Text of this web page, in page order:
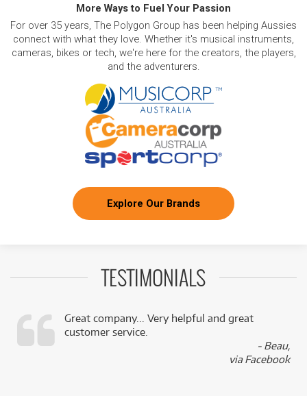
/WEEK
BRAND NEW
Dell DC14250 14' WUXGA Laptop (Intel Core 7)
[1TB]
More Ways to Fuel Your Passion
For over 35 years, The Polygon Group has been helping Aussies
connect with what they love. Whether it's musical instruments,
cameras, bikes or tech, we're here for the creators, the players,
and the adventurers.
Explore Our Brands
TESTIMONIALS
Great company... Very helpful and great
customer service.
- Beau,
via Facebook